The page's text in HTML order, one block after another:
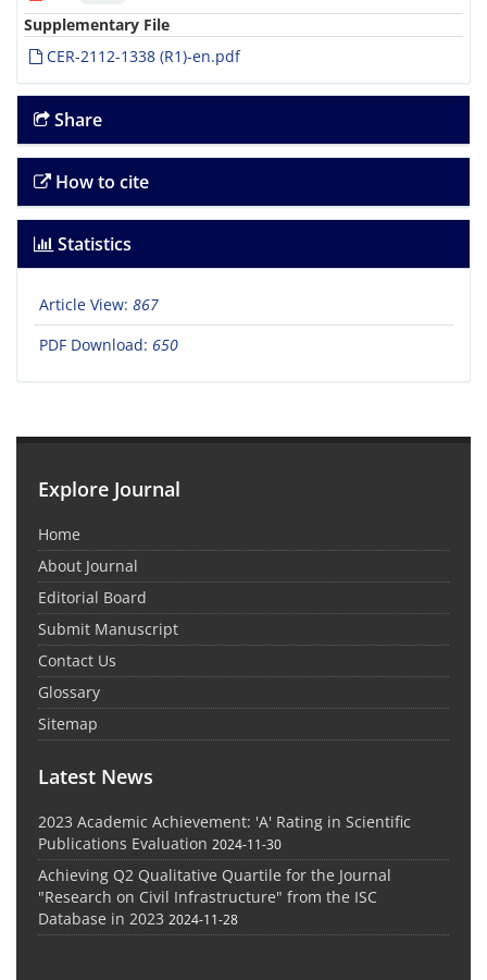
Supplementary File
CER-2112-1338 (R1)-en.pdf
Share
How to cite
Statistics
Article View: 867
PDF Download: 650
Explore Journal
Home
About Journal
Editorial Board
Submit Manuscript
Contact Us
Glossary
Sitemap
Latest News
2023 Academic Achievement: 'A' Rating in Scientific
Publications Evaluation 2024-11-30
Achieving Q2 Qualitative Quartile for the Journal
"Research on Civil Infrastructure" from the ISC
Database in 2023 2024-11-28